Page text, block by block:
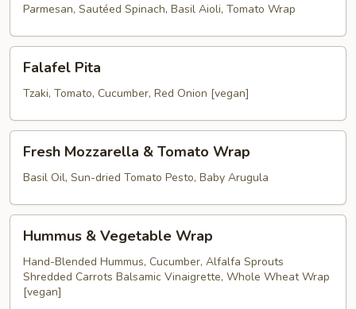
Wrap
Parmesan, Sautéed Spinach, Basil Aioli, Tomato Wrap
PitaFalafel Pita
Tzaki, Tomato, Cucumber, Red Onion [vegan]
Mozzarella
Wrap
Fresh Mozzarella & Tomato Wrap
Basil Oil, Sun-dried Tomato Pesto, Baby Arugula
Vegetable
Wrap
Hummus & Vegetable Wrap
Hand-Blended Hummus, Cucumber, Alfalfa Sprouts
Shredded Carrots Balsamic Vinaigrette, Whole Wheat Wrap
[vegan]